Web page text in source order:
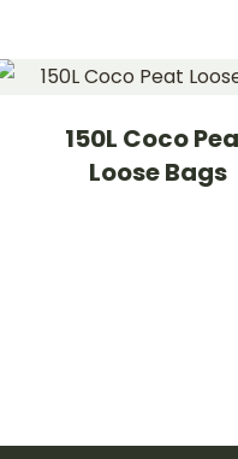
150L Coco
Loose Bags